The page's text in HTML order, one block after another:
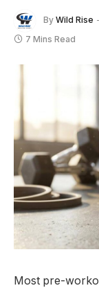
By Wild Rise
7 Mins Read
Most pre-